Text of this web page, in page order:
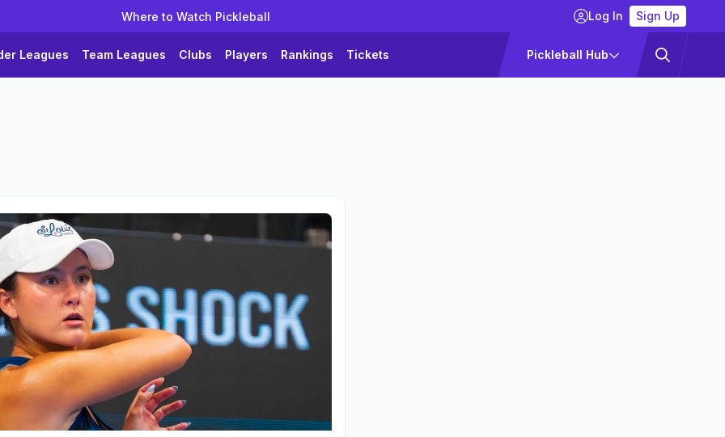
Where to Watch Pickleball Log In Sign Up
Leagues Team Leagues Clubs Players Rankings Tickets Pickleball Hub